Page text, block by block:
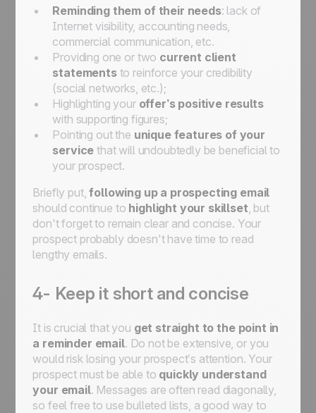
Reminding them of their needs: lack of
Internet visibility, accounting needs,
commercial communication, etc.
Providing one or two current client
statementsto reinforce your credibility
(social networks, etc.);
Highlighting your offer’s positive results
with supporting figures;
Pointing out the unique features of your
service that will undoubtedly be beneficial to
your prospect.
Briefly put,following up a prospecting email
should continue to highlight your skillset, but
don't forget to remain clear and concise. Your
prospect probably doesn't have time to read
lengthy emails.
4- Keep it short and concise
It is crucial that you get straight to the point in
a reminder email. Do not be extensive, or you
would risk losing your prospect’s attention. Your
prospect must be able to quickly understand
your email. Messages are often read diagonally,
so feel free to use bulleted lists, a good way to